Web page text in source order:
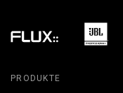
PRODUKTE